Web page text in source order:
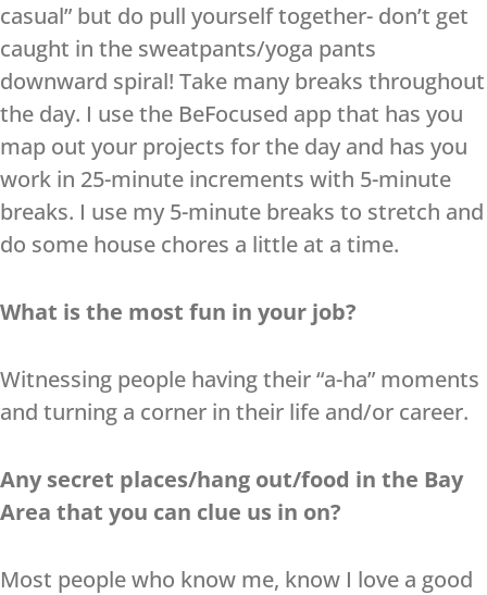
casual” but do pull yourself together- don’t get
caught in the sweatpants/yoga pants
downward spiral! Take many breaks throughout
the day. I use the BeFocused app that has you
map out your projects for the day and has you
work in 25-minute increments with 5-minute
breaks. I use my 5-minute breaks to stretch and
do some house chores a little at a time.
What is the most fun in your job?
Witnessing people having their “a-ha” moments
and turning a corner in their life and/or career.
Any secret places/hang out/food in the Bay
Area that you can clue us in on?
Most people who know me, know I love a good